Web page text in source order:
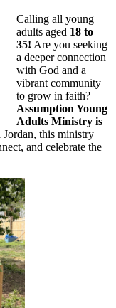
Calling all young
adults aged 18 to
35! Are you seeking
a deeper connection
with God and a
vibrant community
to grow in faith?
Assumption Young
Adults Ministry is
this ministry
and celebrate the